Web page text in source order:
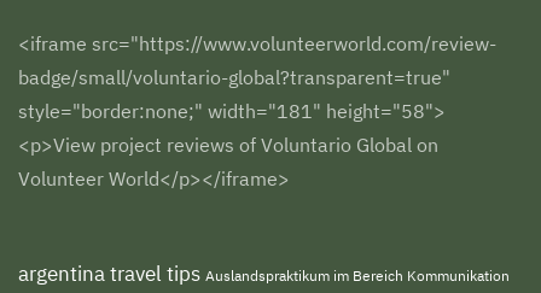
<iframe src="https://www.volunteerworld.com/review-
badge/small/voluntario-global?transparent=true"
style="border:none;" width="181" height="58">
<p>View project reviews of Voluntario Global on
Volunteer World</p></iframe>
argentina travel tips Auslandspraktikum im Bereich Kommunikation